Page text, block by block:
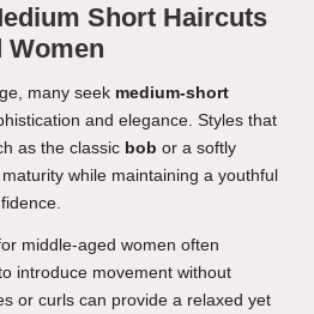
Short Haircuts
Women
many seek medium-short
and elegance. Styles that
as the classic bob or a softly
while maintaining a youthful
middle-aged women often
introduce movement without
or curls can provide a relaxed yet